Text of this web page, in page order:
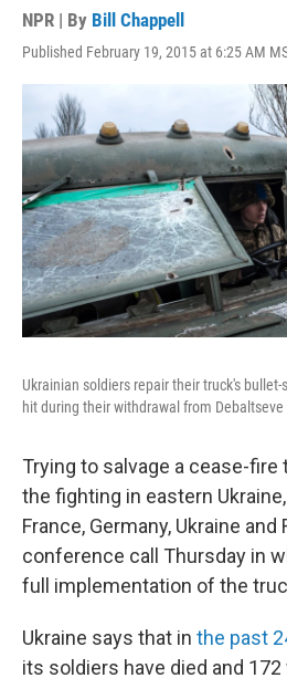
NPR | By Bill Chappell
Published February 19, 2015 at 6:25 AM
Ukrainian soldiers repair their truck's
hit during their withdrawal from Debaltseve
Trying to salvage a cease-
the fighting in eastern
France, Germany, Ukraine and
conference call Thursday in
full implementation of the
Ukraine says that in the past
its soldiers have died and